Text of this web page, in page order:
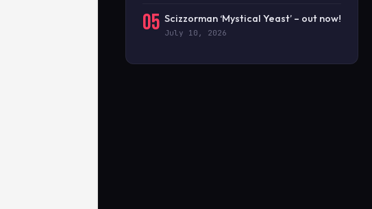
05 Scizzorman ‘Mystical Yeast’ – out now!
July 10, 2026